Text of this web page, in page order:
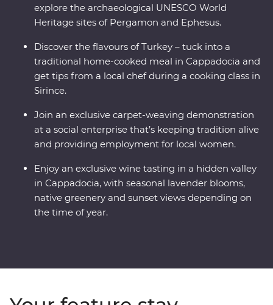
explore the archaeological UNESCO World
Heritage sites of Pergamon and Ephesus.
Discover the flavours of Turkey – tuck into a
traditional home-cooked meal in Cappadocia and
get tips from a local chef during a cooking class in
Sirince.
Join an exclusive carpet-weaving demonstration
at a social enterprise that’s keeping tradition alive
and providing employment for local women.
Enjoy an exclusive wine tasting in a hidden valley
in Cappadocia, with seasonal lavender blooms,
native greenery and sunset views depending on
the time of year.